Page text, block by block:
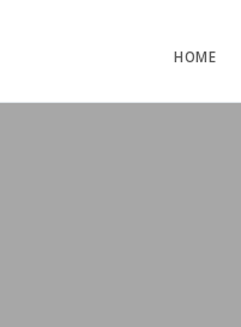
HOME